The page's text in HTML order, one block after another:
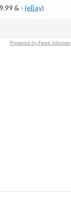
& - (eBay)
Powered by Feed Informer